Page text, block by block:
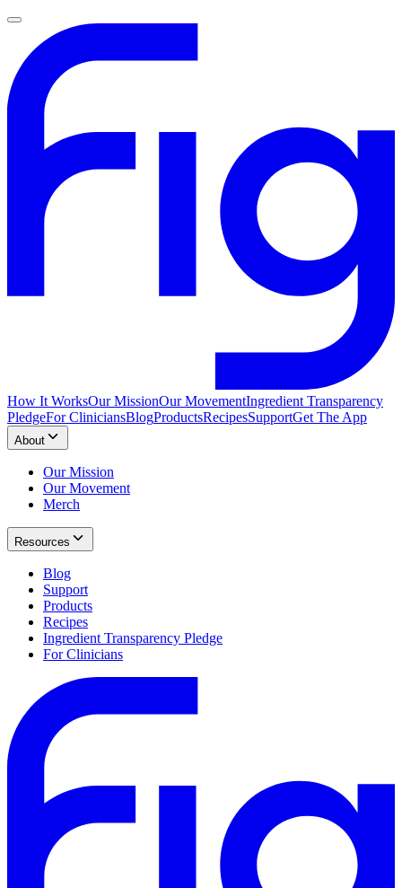
How It WorksOur MissionOur MovementIngredient Transparency
PledgeFor CliniciansBlogProductsRecipesSupportGet The App
About
Our Mission
Our Movement
Merch
Resources
Blog
Support
Products
Recipes
Ingredient Transparency Pledge
For Clinicians